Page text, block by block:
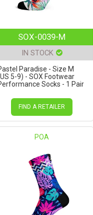
SOX-0039-M
IN STOCK
Paradise - Size M
5-9) - SOX Footwear
Socks - 1 Pair
FIND A RETAILER
POA